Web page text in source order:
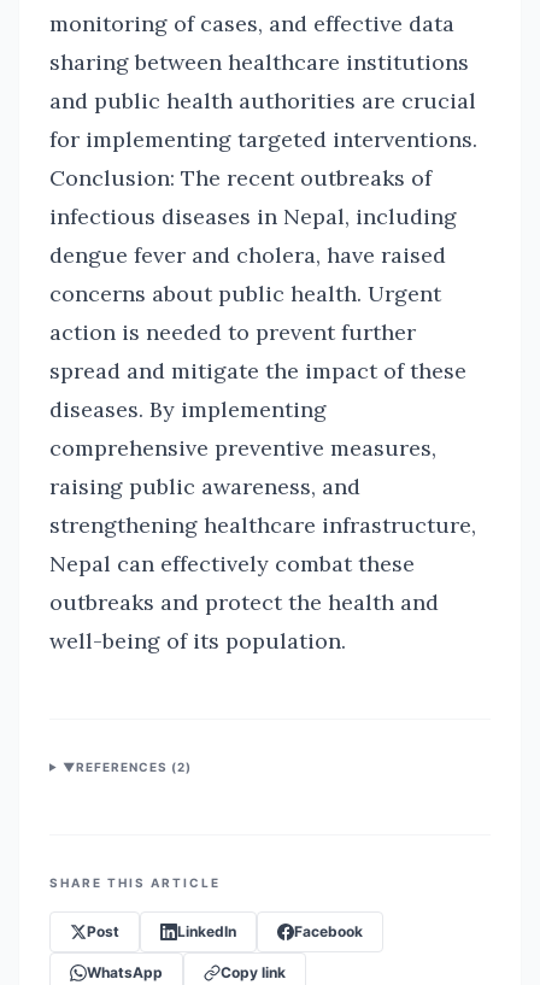
monitoring of cases, and effective data
sharing between healthcare institutions
and public health authorities are crucial
for implementing targeted interventions.
Conclusion: The recent outbreaks of
infectious diseases in Nepal, including
dengue fever and cholera, have raised
concerns about public health. Urgent
action is needed to prevent further
spread and mitigate the impact of these
diseases. By implementing
comprehensive preventive measures,
raising public awareness, and
strengthening healthcare infrastructure,
Nepal can effectively combat these
outbreaks and protect the health and
well-being of its population.
▼REFERENCES (2)
SHARE THIS ARTICLE
Post LinkedIn Facebook
WhatsApp Copy link